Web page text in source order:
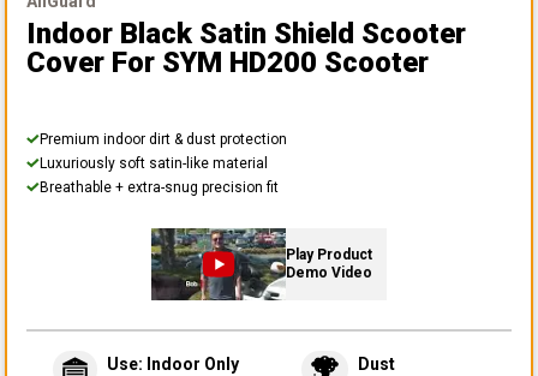
Indoor Black Satin Shield Scooter
Cover For SYM HD200 Scooter
Premium indoor dirt & dust protection
Luxuriously soft satin-like material
Breathable + extra-snug precision fit
Play Product
Demo Video
Use: Indoor Only Dust